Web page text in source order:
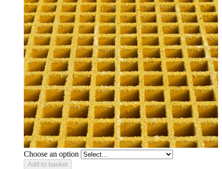
Choose an option
Add to basket